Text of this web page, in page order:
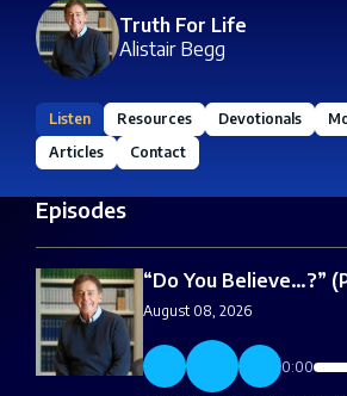
Truth For Life
Alistair Begg
Listen Resources Devotionals
Articles
Contact
Episodes
“Do You Believe…?”
August 08, 2026
0:00